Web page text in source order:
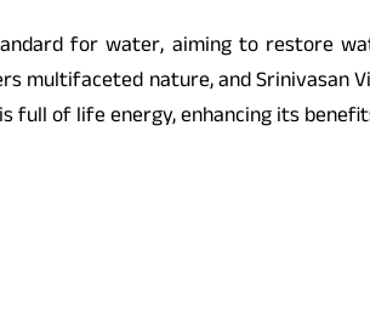
for water, aiming to restore
multifaceted nature, and Srinivasan
full of life energy, enhancing its